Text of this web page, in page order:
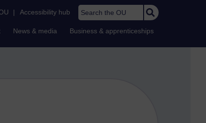
| Accessibility hub Search the OU
News & media Business & apprenticeships